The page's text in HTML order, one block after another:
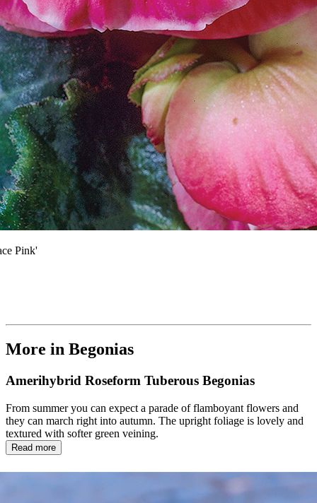
Pink'
More in Begonias
Amerihybrid Roseform Tuberous Begonias
From summer you can expect a parade of flamboyant flowers and
they can march right into autumn. The upright foliage is lovely and
textured with softer green veining.
Read more